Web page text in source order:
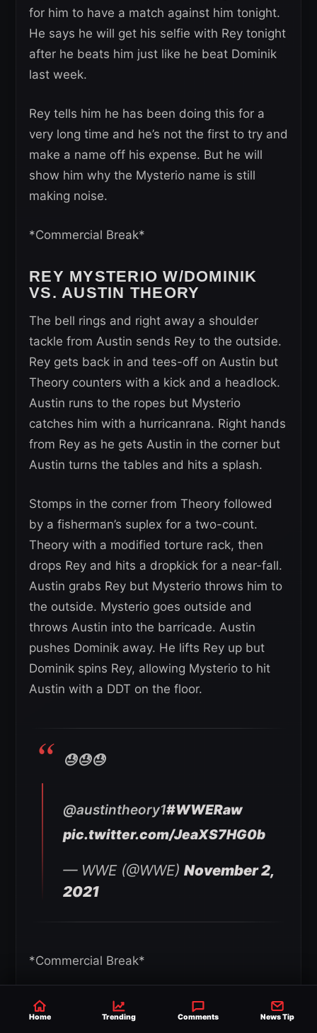
for him to have a match against him tonight.
He says he will get his selfie with Rey tonight
after he beats him just like he beat Dominik
last week.
Rey tells him he has been doing this for a
very long time and he’s not the first to try and
make a name off his expense. But he will
show him why the Mysterio name is still
making noise.
*Commercial Break*
REY MYSTERIO W/DOMINIK
VS. AUSTIN THEORY
The bell rings and right away a shoulder
tackle from Austin sends Rey to the outside.
Rey gets back in and tees-off on Austin but
Theory counters with a kick and a headlock.
Austin runs to the ropes but Mysterio
catches him with a hurricanrana. Right hands
from Rey as he gets Austin in the corner but
Austin turns the tables and hits a splash.
Stomps in the corner from Theory followed
by a fisherman’s suplex for a two-count.
Theory with a modified torture rack, then
drops Rey and hits a dropkick for a near-fall.
Austin grabs Rey but Mysterio throws him to
the outside. Mysterio goes outside and
throws Austin into the barricade. Austin
pushes Dominik away. He lifts Rey up but
Dominik spins Rey, allowing Mysterio to hit
Austin with a DDT on the floor.
😓😓😓
@austintheory1#WWERaw
pic.twitter.com/JeaXS7HG0b
— WWE (@WWE) November 2,
2021
*Commercial Break*
Back from commercial and Austin places Rey
on the second rope. Austin climbs up but Rey
Home Trending Comments News Tip